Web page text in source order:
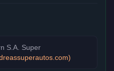
S.A. Super
)